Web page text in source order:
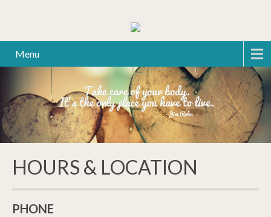
Menu
HOURS & LOCATION
PHONE